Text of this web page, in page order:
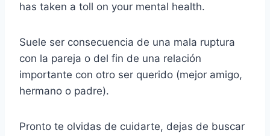
has taken a toll on your mental health.
Suele ser consecuencia de una mala ruptura
con la pareja o del fin de una relación
importante con otro ser querido (mejor amigo,
hermano o padre).
Pronto te olvidas de cuidarte, dejas de buscar